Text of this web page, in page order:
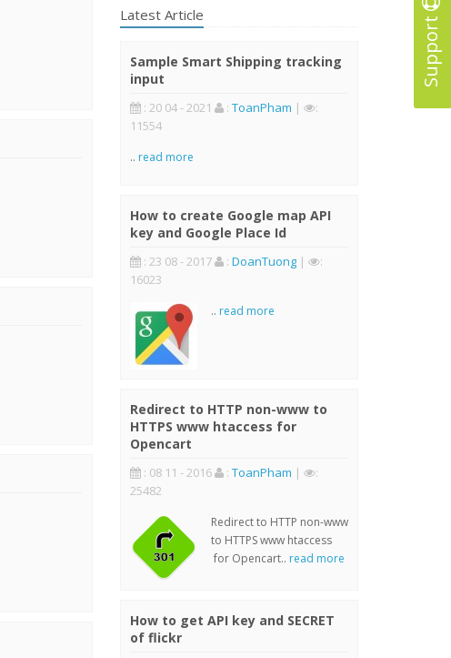
Support
Latest Article
Sample Smart Shipping tracking
input
: 20 04 - 2021 : ToanPham |
:
11554
.. read more
How to create Google map API
key and Google Place Id
: 23 08 - 2017 : DoanTuong|
:
16023
.. read more
Redirect to HTTP non-www to
HTTPS www htaccess for
Opencart
: 08 11 - 2016 : ToanPham |
:
25482
Redirect to HTTP non-www
to HTTPS www htaccess
for Opencart.. read more
How to get API key and SECRET
of flickr